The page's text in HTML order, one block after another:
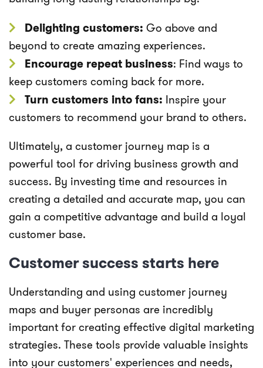
Delighting customers: Go above and
beyond to create amazing experiences.
Encourage repeat business: Find ways to
keep customers coming back for more.
Turn customers into fans: Inspire your
customers to recommend your brand to others.
Ultimately, a customer journey map is a
powerful tool for driving business growth and
success. By investing time and resources in
creating a detailed and accurate map, you can
gain a competitive advantage and build a loyal
customer base.
Customer success starts here
Understanding and using customer journey
maps and buyer personas are incredibly
important for creating effective digital marketing
strategies. These tools provide valuable insights
into your customers' experiences and needs,